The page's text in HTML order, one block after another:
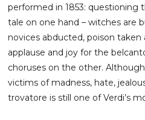
performed in 1853: questioning
tale on one hand – witches are
novices abducted, poison
applause and joy for the
choruses on the other.
victims of madness, hate,
trovatore is still one of Verdi’s